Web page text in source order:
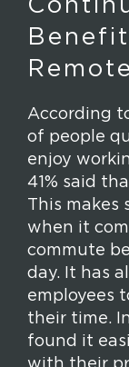
According
of people
enjoy
41% said
This makes
when it
commute
day. It has
employees
their time.
found it
with their